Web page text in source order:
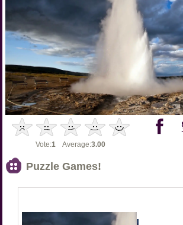
Vote:1 Average:3.00
Puzzle Games!